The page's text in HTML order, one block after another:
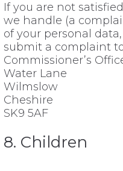
If you are not
we handle (a
of your personal
submit a complaint
Commissioner’s
Water Lane
Wilmslow
Cheshire
SK9 5AF
8. Children